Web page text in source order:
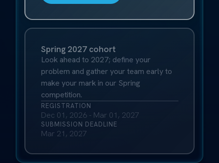
Spring 2027 cohort
Look ahead to 2027; define your
problem and gather your team early to
make your mark in our Spring
competition.
REGISTRATION
Dec 01, 2026 - Mar 01, 2027
SUBMISSION DEADLINE
Mar 21, 2027